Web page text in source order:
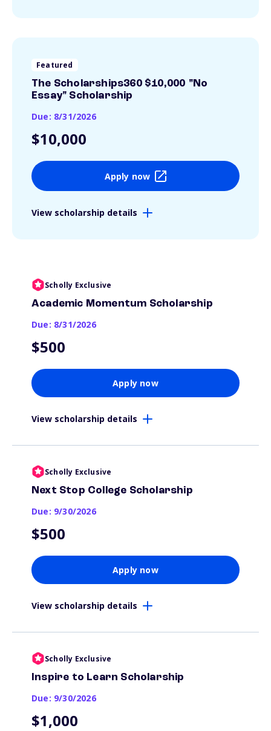
Featured
The Scholarships360 $10,000 "No
Essay" Scholarship
Due: 8/31/2026
$10,000
Apply now
View scholarship details
Scholly Exclusive
Academic Momentum Scholarship
Due: 8/31/2026
$500
Apply now
View scholarship details
Scholly Exclusive
Next Stop College Scholarship
Due: 9/30/2026
$500
Apply now
View scholarship details
Scholly Exclusive
Inspire to Learn Scholarship
Due: 9/30/2026
$1,000